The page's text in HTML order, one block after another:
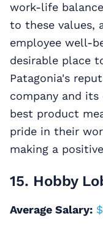
work-life
to these values,
employee well-
desirable place
Patagonia's
company and
best product
pride in their
making a
15. Hobby
Average Salary: